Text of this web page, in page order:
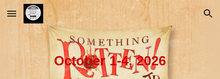
Skip to main content Skip to navigation
October 1-4, 2026